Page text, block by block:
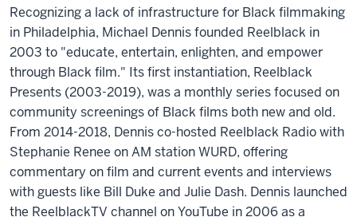
Recognizing a lack of infrastructure for Black filmmaking
in Philadelphia, Michael Dennis founded Reelblack in
2003 to "educate, entertain, enlighten, and empower
through Black film." Its first instantiation, Reelblack
Presents (2003-2019), was a monthly series focused on
community screenings of Black films both new and old.
From 2014-2018, Dennis co-hosted Reelblack Radio with
Stephanie Renee on AM station WURD, offering
commentary on film and current events and interviews
with guests like Bill Duke and Julie Dash. Dennis launched
the ReelblackTV channel on YouTube in 2006 as a